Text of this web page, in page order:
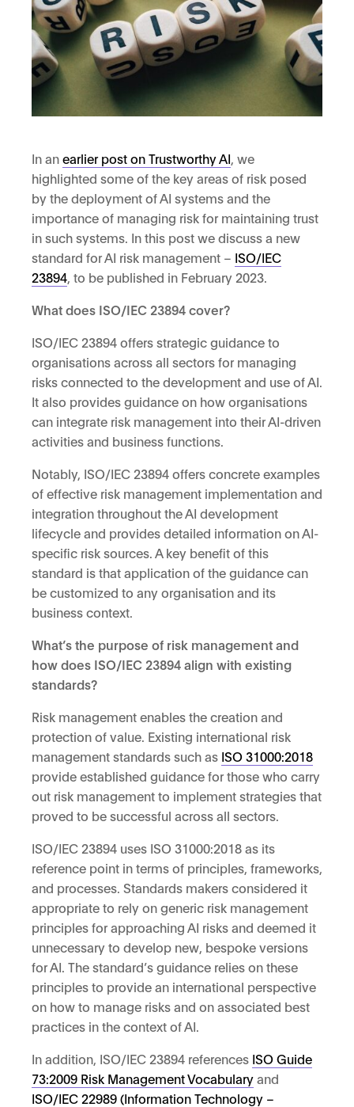
In anearlier post on Trustworthy AI, we
highlighted some of the key areas of risk posed
by the deployment of AI systems and the
importance of managing risk for maintaining trust
in such systems. In this post we discuss a new
standard for AI risk management – ISO/IEC
23894, to be published in February 2023.
What does ISO/IEC 23894 cover?
ISO/IEC 23894 offers strategic guidance to
organisations across all sectors for managing
risks connected to the development and use of AI.
It also provides guidance on how organisations
can integrate risk management into their AI-driven
activities and business functions.
Notably, ISO/IEC 23894 offers concrete examples
of effective risk management implementation and
integration throughout the AI development
lifecycle and provides detailed information on AI-
specific risk sources. A key benefit of this
standard is that application of the guidance can
be customized to any organisation and its
business context.
What’s the purpose of risk management and
how does ISO/IEC 23894 align with existing
standards?
Risk management enables the creation and
protection of value. Existing international risk
management standards such as ISO 31000:2018
provide established guidance for those who carry
out risk management to implement strategies that
proved to be successful across all sectors.
ISO/IEC 23894 uses ISO 31000:2018 as its
reference point in terms of principles, frameworks,
and processes. Standards makers considered it
appropriate to rely on generic risk management
principles for approaching AI risks and deemed it
unnecessary to develop new, bespoke versions
for AI. The standard’s guidance relies on these
principles to provide an international perspective
on how to manage risks and on associated best
practices in the context of AI.
In addition, ISO/IEC 23894 references ISO Guide
73:2009 Risk Management Vocabularyand
ISO/IEC 22989 (Information Technology –